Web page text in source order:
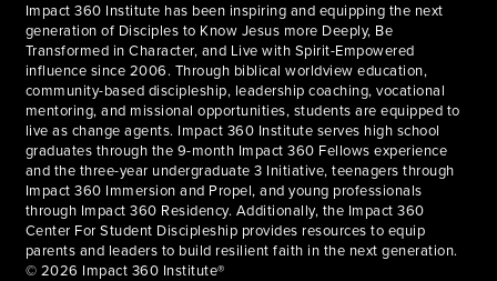
Impact 360 Institute has been inspiring and equipping the next
generation of Disciples to Know Jesus more Deeply, Be
Transformed in Character, and Live with Spirit-Empowered
influence since 2006. Through biblical worldview education,
community-based discipleship, leadership coaching, vocational
mentoring, and missional opportunities, students are equipped to
live as change agents. Impact 360 Institute serves high school
graduates through the 9-month Impact 360 Fellows experience
and the three-year undergraduate 3 Initiative, teenagers through
Impact 360 Immersion and Propel, and young professionals
through Impact 360 Residency. Additionally, the Impact 360
Center For Student Discipleship provides resources to equip
parents and leaders to build resilient faith in the next generation.
© 2026 Impact 360 Institute®